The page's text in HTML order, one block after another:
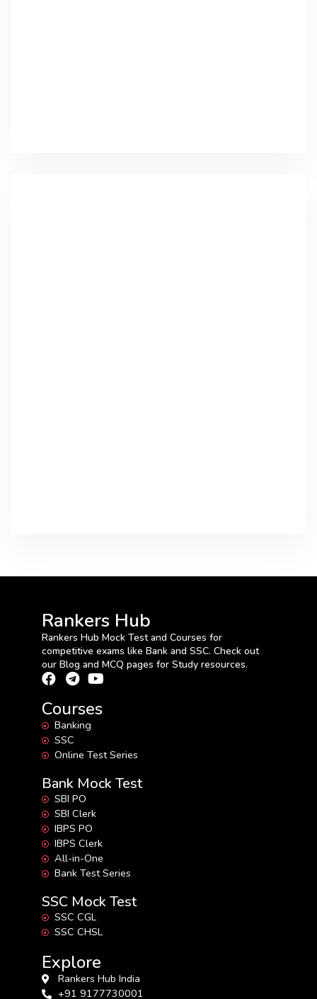
Rankers Hub
Rankers Hub Mock Test and Courses for
competitive exams like Bank and SSC. Check out
our Blog and MCQ pages for Study resources.
Courses
Banking
SSC
Online Test Series
Bank Mock Test
SBI PO
SBI Clerk
IBPS PO
IBPS Clerk
All-in-One
Bank Test Series
SSC Mock Test
SSC CGL
SSC CHSL
Explore
Rankers Hub India
+91 9177730001